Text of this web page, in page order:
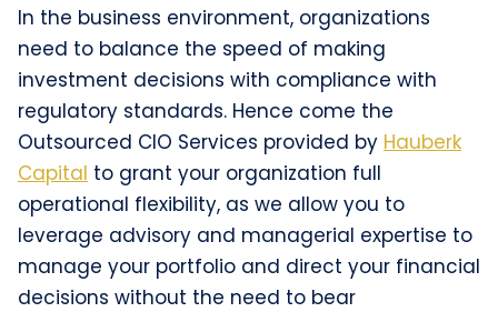
In the business environment, organizations
need to balance the speed of making
investment decisions with compliance with
regulatory standards. Hence come the
Outsourced CIO Services provided by Hauberk
Capital to grant your organization full
operational flexibility, as we allow you to
leverage advisory and managerial expertise to
manage your portfolio and direct your financial
decisions without the need to bear